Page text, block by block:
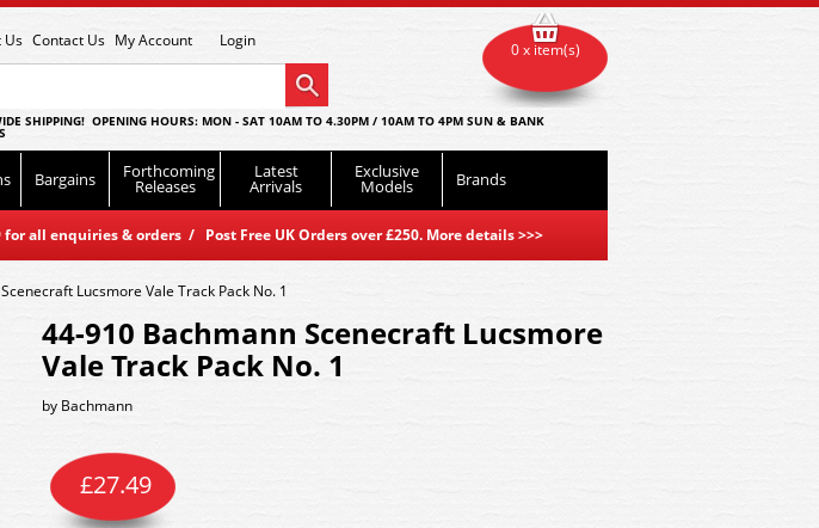
Us Contact Us My Account Login
SHIPPING! OPENING HOURS: MON - SAT 10AM TO 4.30PM / 10AM TO 4PM SUN & BANK
Bargains Forthcoming
Releases
Latest
Arrivals
Exclusive
Models Brands
all enquiries & orders / Post Free UK Orders over £250. More details>>>
0 x item(s)
Lucsmore Vale Track Pack No. 1
44-910 Bachmann Scenecraft Lucsmore
Vale Track Pack No. 1
by Bachmann
£27.49